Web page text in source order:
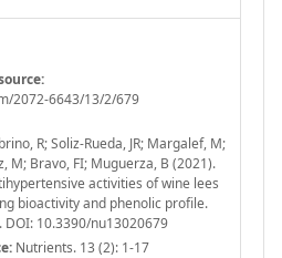
2072-6643/13/2/679
R; Soliz-Rueda, JR; Margalef, M;
M; Bravo, FI; Muguerza, B (2021).
activities of wine lees
bioactivity and phenolic profile.
DOI: 10.3390/nu13020679
Nutrients. 13 (2): 1-17